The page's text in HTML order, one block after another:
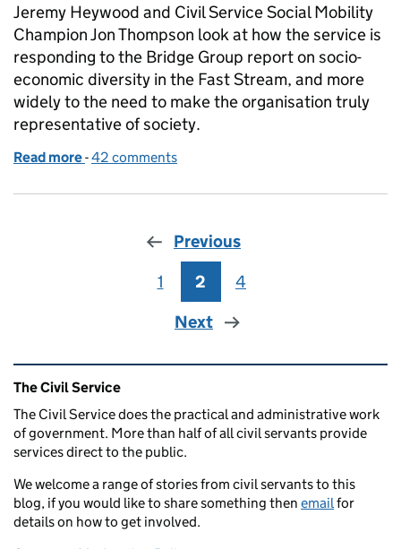
Jeremy Heywood and Civil Service Social Mobility
Champion Jon Thompson look at how the service is
responding to the Bridge Group report on socio-
economic diversity in the Fast Stream, and more
widely to the need to make the organisation truly
representative of society.
Read more of Social mobility - why the Civil Service needs to
-42 comments
Previous
Page
1 Page
2 Page
4
Next
Related content and links
The Civil Service
The Civil Service does the practical and administrative work
of government. More than half of all civil servants provide
services direct to the public.
We welcome a range of stories from civil servants to this
blog, if you would like to share something then email for
details on how to get involved.